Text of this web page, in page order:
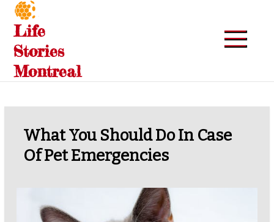
Skip
content
Life
Stories
Montreal
What You Should Do In Case
Of Pet Emergencies